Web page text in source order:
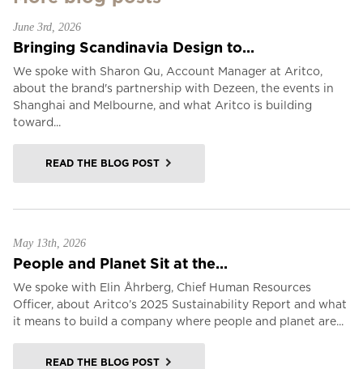
June 3rd, 2026
Bringing Scandinavia Design to...
We spoke with Sharon Qu, Account Manager at Aritco,
about the brand's partnership with Dezeen, the events in
Shanghai and Melbourne, and what Aritco is building
toward...
READ THE BLOG POST
May 13th, 2026
People and Planet Sit at the...
We spoke with Elin Åhrberg, Chief Human Resources
Officer, about Aritco’s 2025 Sustainability Report and what
it means to build a company where people and planet are...
READ THE BLOG POST